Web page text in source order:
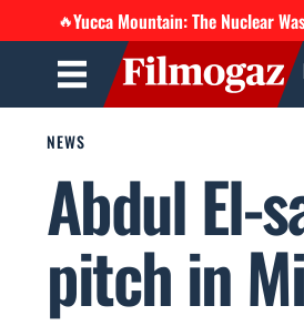
🔥Yucca Mountain: The Nuclear
NEWS
Abdul El-
pitch in